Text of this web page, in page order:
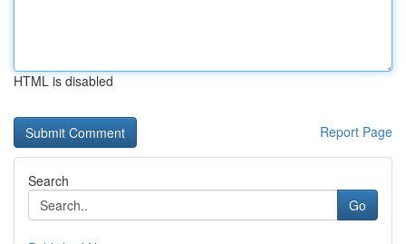
HTML is disabled
Report Page
Search
Go